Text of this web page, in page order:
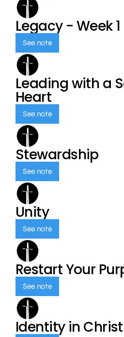
Legacy - Week 1
See note
Leading with a
Heart
See note
Stewardship
See note
Unity
See note
Restart Your
See note
Identity in Christ